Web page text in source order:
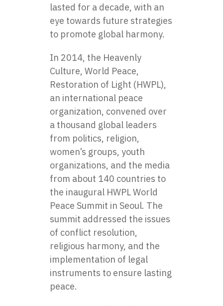
lasted for a decade, with an
eye towards future strategies
to promote global harmony.
In 2014, the Heavenly
Culture, World Peace,
Restoration of Light (HWPL),
an international peace
organization, convened over
a thousand global leaders
from politics, religion,
women’s groups, youth
organizations, and the media
from about 140 countries to
the inaugural HWPL World
Peace Summit in Seoul. The
summit addressed the issues
of conflict resolution,
religious harmony, and the
implementation of legal
instruments to ensure lasting
peace.